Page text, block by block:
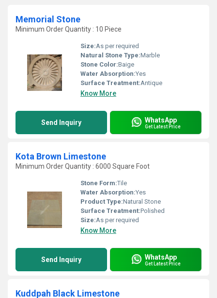
Memorial Stone
Minimum Order Quantity : 10 Piece
Size:As per required
Natural Stone Type:Marble
Stone Color:Baige
Water Absorption:Yes
Surface Treatment:Antique
Know More
Send Inquiry WhatsApp
Get Latest Price
Kota Brown Limestone
Minimum Order Quantity : 6000 Square Foot
Stone Form:Tile
Water Absorption:Yes
Product Type:Natural Stone
Surface Treatment:Polished
Size:As per required
Know More
Send Inquiry WhatsApp
Get Latest Price
Kuddpah Black Limestone